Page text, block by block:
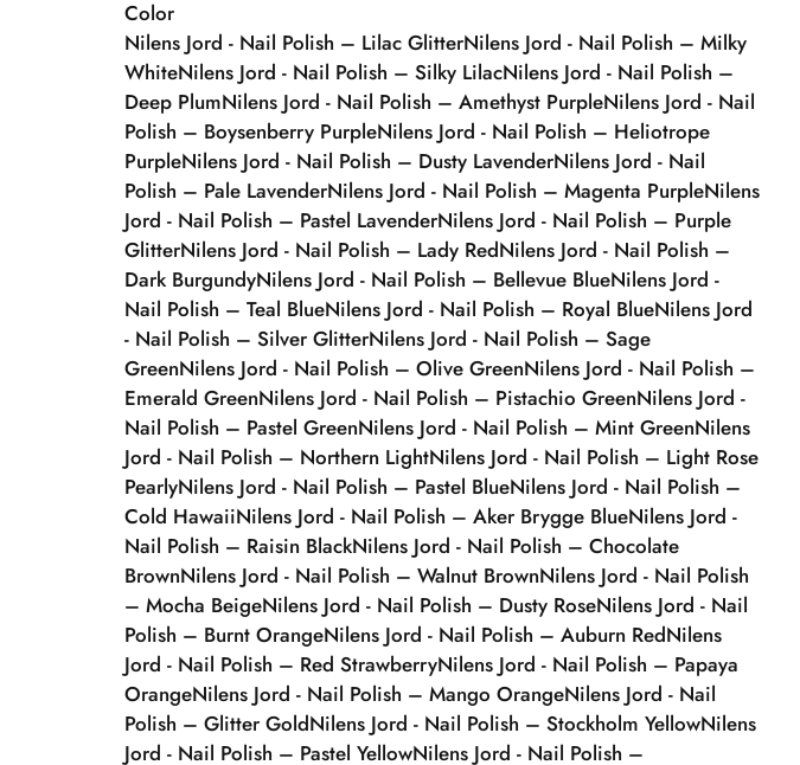
Color
Nilens Jord - Nail Polish – Lilac GlitterNilens Jord - Nail Polish – Milky
WhiteNilens Jord - Nail Polish – Silky LilacNilens Jord - Nail Polish –
Deep PlumNilens Jord - Nail Polish – Amethyst PurpleNilens Jord - Nail
Polish – Boysenberry PurpleNilens Jord - Nail Polish – Heliotrope
PurpleNilens Jord - Nail Polish – Dusty LavenderNilens Jord - Nail
Polish – Pale LavenderNilens Jord - Nail Polish – Magenta PurpleNilens
Jord - Nail Polish – Pastel LavenderNilens Jord - Nail Polish – Purple
GlitterNilens Jord - Nail Polish – Lady RedNilens Jord - Nail Polish –
Dark BurgundyNilens Jord - Nail Polish – Bellevue BlueNilens Jord -
Nail Polish – Teal BlueNilens Jord - Nail Polish – Royal BlueNilens Jord
- Nail Polish – Silver GlitterNilens Jord - Nail Polish – Sage
GreenNilens Jord - Nail Polish – Olive GreenNilens Jord - Nail Polish –
Emerald GreenNilens Jord - Nail Polish – Pistachio GreenNilens Jord -
Nail Polish – Pastel GreenNilens Jord - Nail Polish – Mint GreenNilens
Jord - Nail Polish – Northern LightNilens Jord - Nail Polish – Light Rose
PearlyNilens Jord - Nail Polish – Pastel BlueNilens Jord - Nail Polish –
Cold HawaiiNilens Jord - Nail Polish – Aker Brygge BlueNilens Jord -
Nail Polish – Raisin BlackNilens Jord - Nail Polish – Chocolate
BrownNilens Jord - Nail Polish – Walnut BrownNilens Jord - Nail Polish
– Mocha BeigeNilens Jord - Nail Polish – Dusty RoseNilens Jord - Nail
Polish – Burnt OrangeNilens Jord - Nail Polish – Auburn RedNilens
Jord - Nail Polish – Red StrawberryNilens Jord - Nail Polish – Papaya
OrangeNilens Jord - Nail Polish – Mango OrangeNilens Jord - Nail
Polish – Glitter GoldNilens Jord - Nail Polish – Stockholm YellowNilens
Jord - Nail Polish – Pastel YellowNilens Jord - Nail Polish –